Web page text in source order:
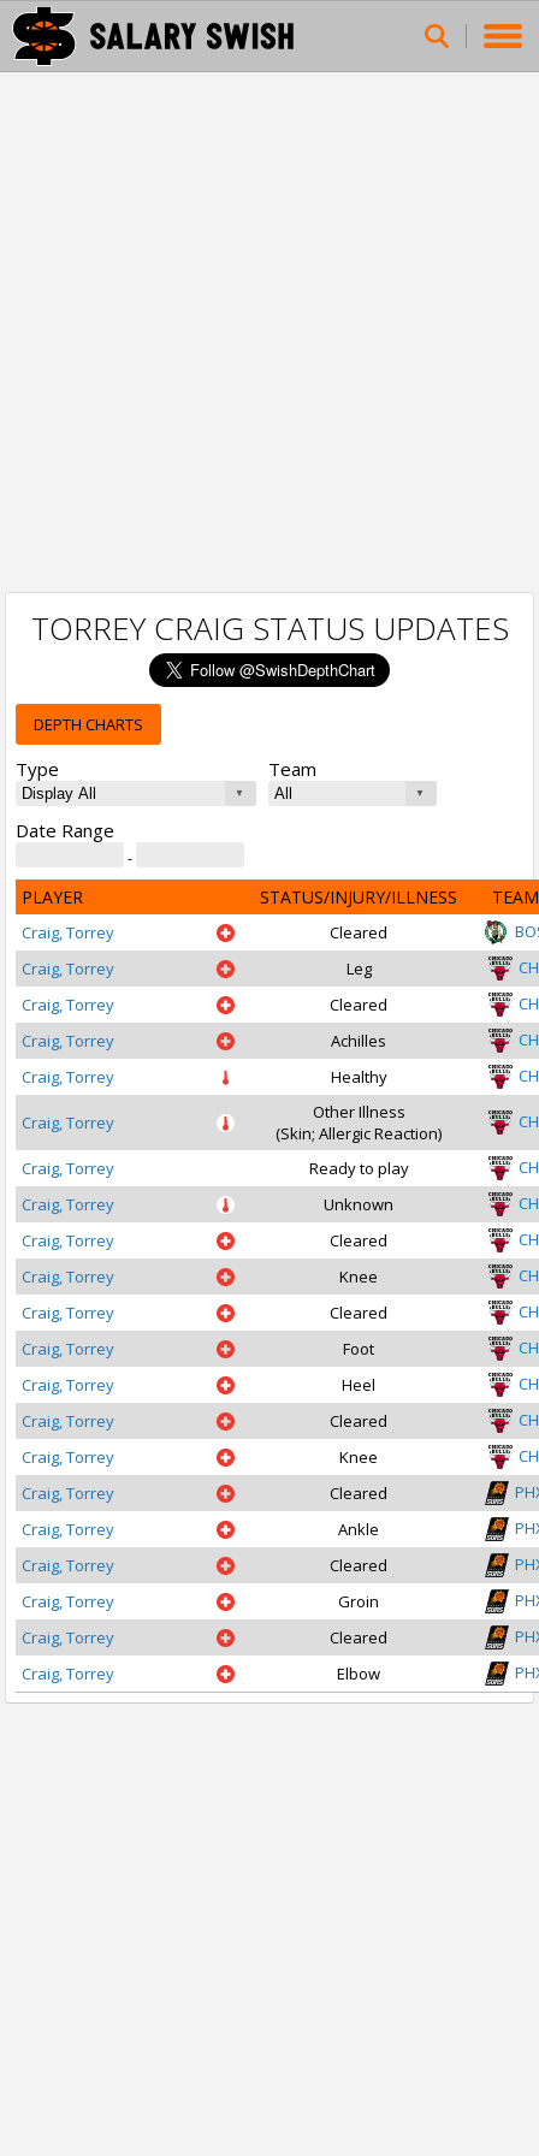
TORREY CRAIG STATUS UPDATES
DEPTH CHARTS
Type Team
Date Range
-
PLAYER STATUS/INJURY/ILLNESS TEAM
Craig, Torrey Cleared
Craig, Torrey
Leg
Craig, Torrey
Cleared
Craig, Torrey
Achilles
Craig, Torrey
Healthy
Craig, Torrey
Other Illness
(Skin; Allergic Reaction)
Craig, Torrey Ready to play
Craig, Torrey
Unknown
Craig, Torrey
Cleared
Craig, Torrey
Knee
Craig, Torrey
Cleared
Craig, Torrey
Foot
Craig, Torrey
Heel
Craig, Torrey
Cleared
Craig, Torrey
Knee
Craig, Torrey
Cleared
Craig, Torrey
Ankle
Craig, Torrey
Cleared
Craig, Torrey
Groin
Craig, Torrey
Cleared
Craig, Torrey
Elbow